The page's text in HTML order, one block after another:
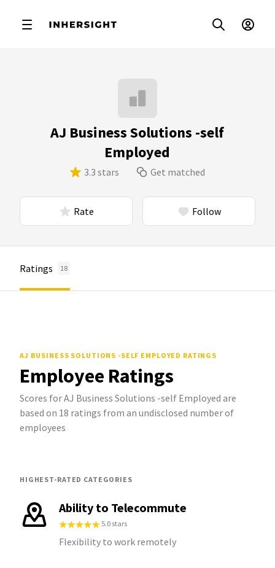
AJ Business Solutions -self
Employed
3.3 stars Get matched
Rate Follow
Ratings 18
AJ BUSINESS SOLUTIONS -SELF EMPLOYED RATINGS
Employee Ratings
Scores for AJ Business Solutions -self Employed are
based on 18 ratings from an undisclosed number of
employees
HIGHEST-RATED CATEGORIES
Ability to Telecommute
5.0 stars
Flexibility to work remotely